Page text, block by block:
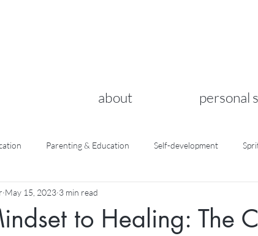
about personal
Parenting & Education Self-development
to Healing: The
May 15, 2023 3 min read